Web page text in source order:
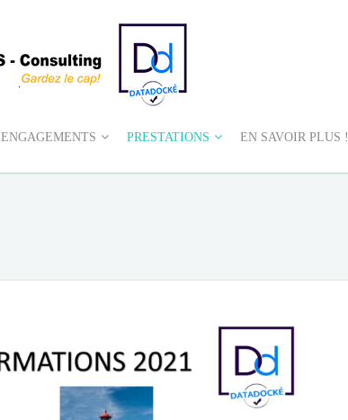
ENGAGEMENTS PRESTATIONS EN SAVOIR PLUS !